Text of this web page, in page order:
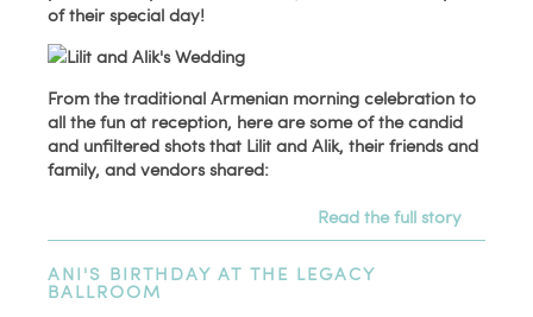
of their special day!
From the traditional Armenian morning celebration to
all the fun at reception, here are some of the candid
and unfiltered shots that Lilit and Alik, their friends and
family, and vendors shared:
Read the full story
ANI'S BIRTHDAY AT THE LEGACY
BALLROOM